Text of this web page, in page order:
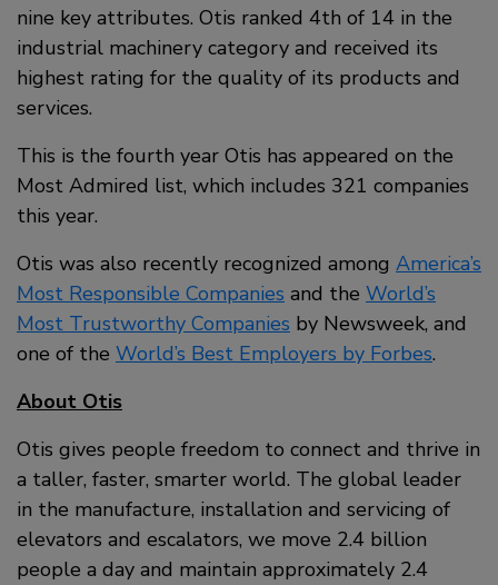
nine key attributes. Otis ranked 4th of 14 in the
industrial machinery category and received its
highest rating for the quality of its products and
services.
This is the fourth year Otis has appeared on the
Most Admired list, which includes 321 companies
this year.
Otis was also recently recognized among America’s
Most Responsible Companies and the World’s
Most Trustworthy Companies by Newsweek, and
one of the World’s Best Employers by Forbes.
About Otis
Otis gives people freedom to connect and thrive in
a taller, faster, smarter world. The global leader
in the manufacture, installation and servicing of
elevators and escalators, we move 2.4 billion
people a day and maintain approximately 2.4